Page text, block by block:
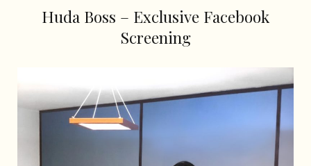
Huda Boss – Exclusive Facebook
Screening